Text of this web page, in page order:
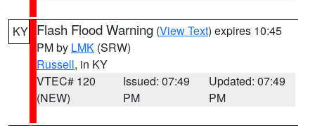
KY Flash Flood Warning (View Text) expires 10:45
PM by LMK (SRW)
Russell, in KY
VTEC# 120
(NEW)
Issued: 07:49
PM
Updated: 07:49
PM